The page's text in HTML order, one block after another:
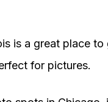
is a great place
for pictures.